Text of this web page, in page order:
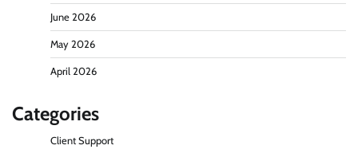
June 2026
May 2026
April 2026
Categories
Client Support